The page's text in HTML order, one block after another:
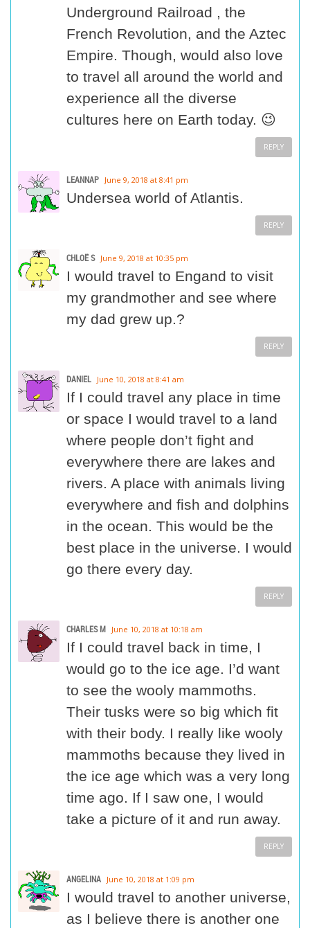
Underground Railroad , the
French Revolution, and the Aztec
Empire. Though, would also love
to travel all around the world and
experience all the diverse
cultures here on Earth today. 😉
REPLY
LEANNAP June 9, 2018 at 8:41 pm
Undersea world of Atlantis.
REPLY
CHLOË S June 9, 2018 at 10:35 pm
I would travel to Engand to visit
my grandmother and see where
my dad grew up.?
REPLY
DANIEL June 10, 2018 at 8:41 am
If I could travel any place in time
or space I would travel to a land
where people don’t fight and
everywhere there are lakes and
rivers. A place with animals living
everywhere and fish and dolphins
in the ocean. This would be the
best place in the universe. I would
go there every day.
REPLY
CHARLES M June 10, 2018 at 10:18 am
If I could travel back in time, I
would go to the ice age. I’d want
to see the wooly mammoths.
Their tusks were so big which fit
with their body. I really like wooly
mammoths because they lived in
the ice age which was a very long
time ago. If I saw one, I would
take a picture of it and run away.
REPLY
ANGELINA June 10, 2018 at 1:09 pm
I would travel to another universe,
as I believe there is another one